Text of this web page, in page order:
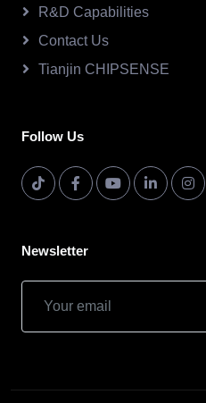
R&D Capabilities
Contact Us
Tianjin CHIPSENSE
Follow Us
Newsletter